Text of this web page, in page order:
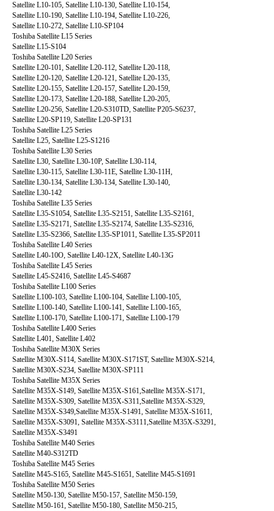
Satellite L10-105, Satellite L10-130, Satellite L10-154,
Satellite L10-190, Satellite L10-194, Satellite L10-226,
Satellite L10-272, Satellite L10-SP104
Toshiba Satellite L15 Series
Satellite L15-S104
Toshiba Satellite L20 Series
Satellite L20-101, Satellite L20-112, Satellite L20-118,
Satellite L20-120, Satellite L20-121, Satellite L20-135,
Satellite L20-155, Satellite L20-157, Satellite L20-159,
Satellite L20-173, Satellite L20-188, Satellite L20-205,
Satellite L20-256, Satellite L20-S310TD, Satellite P205-S6237,
Satellite L20-SP119, Satellite L20-SP131
Toshiba Satellite L25 Series
Satellite L25, Satellite L25-S1216
Toshiba Satellite L30 Series
Satellite L30, Satellite L30-10P, Satellite L30-114,
Satellite L30-115, Satellite L30-11E, Satellite L30-11H,
Satellite L30-134, Satellite L30-134, Satellite L30-140,
Satellite L30-142
Toshiba Satellite L35 Series
Satellite L35-S1054, Satellite L35-S2151, Satellite L35-S2161,
Satellite L35-S2171, Satellite L35-S2174, Satellite L35-S2316,
Satellite L35-S2366, Satellite L35-SP1011, Satellite L35-SP2011
Toshiba Satellite L40 Series
Satellite L40-10O, Satellite L40-12X, Satellite L40-13G
Toshiba Satellite L45 Series
Satellite L45-S2416, Satellite L45-S4687
Toshiba Satellite L100 Series
Satellite L100-103, Satellite L100-104, Satellite L100-105,
Satellite L100-140, Satellite L100-141, Satellite L100-165,
Satellite L100-170, Satellite L100-171, Satellite L100-179
Toshiba Satellite L400 Series
Satellite L401, Satellite L402
Toshiba Satellite M30X Series
Satellite M30X-S114, Satellite M30X-S171ST, Satellite M30X-S214,
Satellite M30X-S234, Satellite M30X-SP111
Toshiba Satellite M35X Series
Satellite M35X-S149, Satellite M35X-S161,Satellite M35X-S171,
Satellite M35X-S309, Satellite M35X-S311,Satellite M35X-S329,
Satellite M35X-S349,Satellite M35X-S1491, Satellite M35X-S1611,
Satellite M35X-S3091, Satellite M35X-S3111,Satellite M35X-S3291,
Satellite M35X-S3491
Toshiba Satellite M40 Series
Satellite M40-S312TD
Toshiba Satellite M45 Series
Satellite M45-S165, Satellite M45-S1651, Satellite M45-S1691
Toshiba Satellite M50 Series
Satellite M50-130, Satellite M50-157, Satellite M50-159,
Satellite M50-161, Satellite M50-180, Satellite M50-215,